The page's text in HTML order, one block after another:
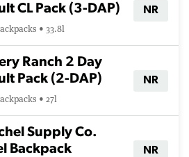
CL Pack (3-DAP)
• 33.8l
NR
Ranch 2 Day
Pack (2-DAP)
• 27l
NR
Supply Co.
Backpack
NR